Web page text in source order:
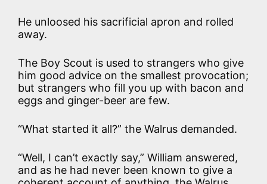
He unloosed his sacrificial apron and rolled
away.
The Boy Scout is used to strangers who give
him good advice on the smallest provocation;
but strangers who fill you up with bacon and
eggs and ginger-beer are few.
“What started it all?” the Walrus demanded.
“Well, I can’t exactly say,” William answered,
and as he had never been known to give a